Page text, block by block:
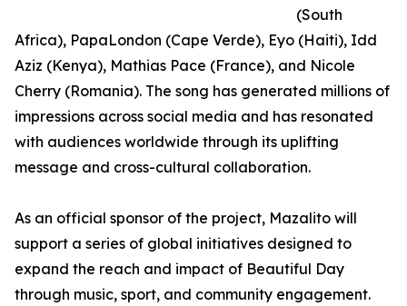
(South
Africa), PapaLondon (Cape Verde), Eyo (Haiti), Idd
Aziz (Kenya), Mathias Pace (France), and Nicole
Cherry (Romania). The song has generated millions of
impressions across social media and has resonated
with audiences worldwide through its uplifting
message and cross-cultural collaboration.
As an official sponsor of the project, Mazalito will
support a series of global initiatives designed to
expand the reach and impact of Beautiful Day
through music, sport, and community engagement.